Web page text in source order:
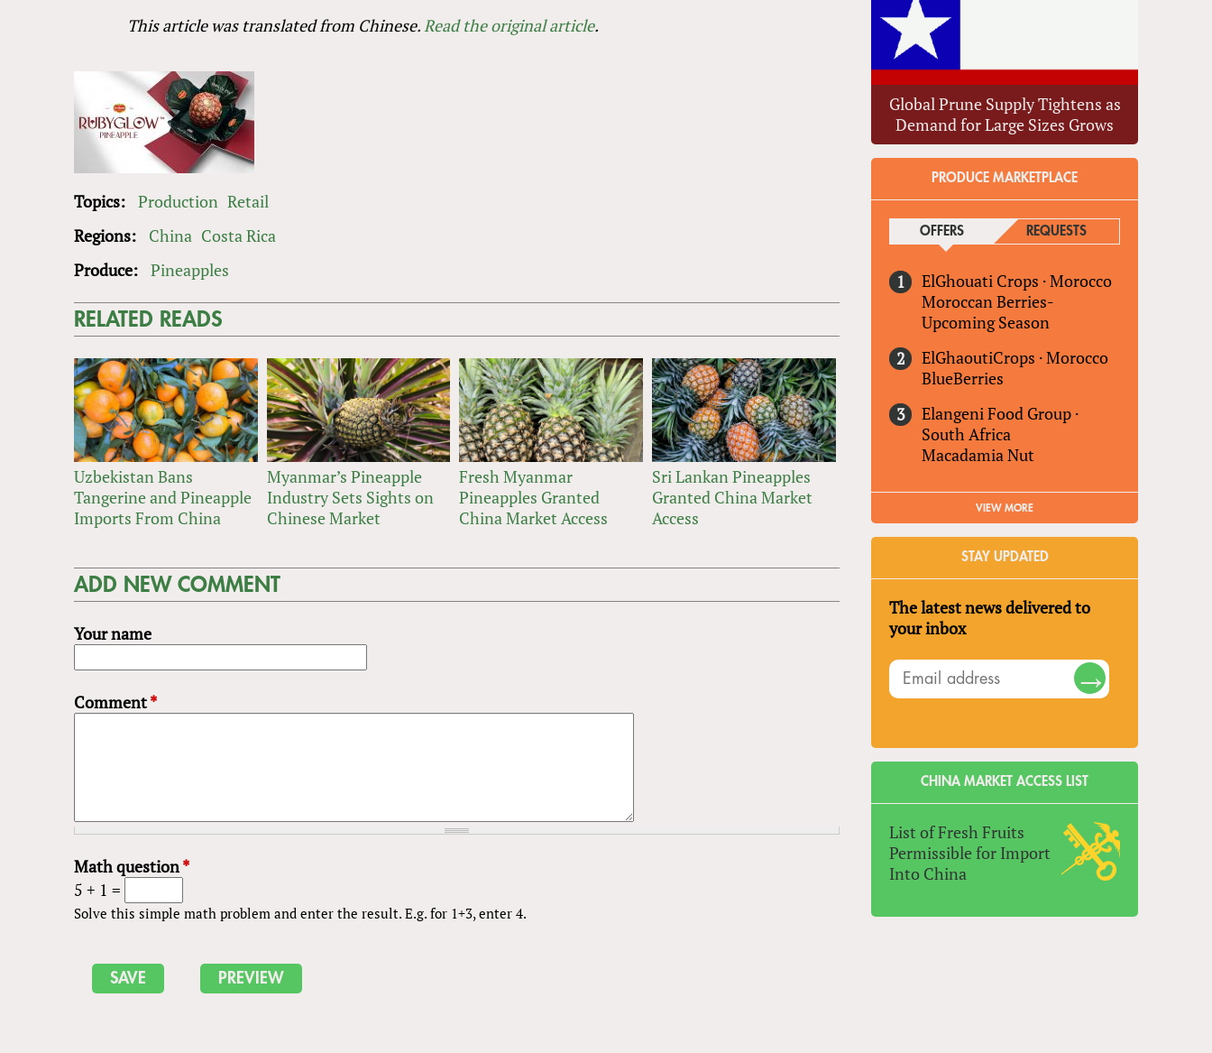
This article was translated from Chinese.Read the original article.
Topics: Production Retail
Regions:
China Costa Rica
Produce: Pineapples
RELATED READS
Uzbekistan Bans
Tangerine and Pineapple
Imports From China
Myanmar’s Pineapple
Industry Sets Sights on
Chinese Market
Fresh Myanmar
Pineapples Granted
China Market Access
Sri Lankan Pineapples
Granted China Market
Access
ADD NEW COMMENT
Your name
Comment*
Math question*
5 + 1 =
Solve this simple math problem and enter the result. E.g. for 1+3, enter 4.
Global Prune Supply Tightens as
Demand for Large Sizes Grows
PRODUCE MARKETPLACE
OFFERS(ACTIVE TAB)REQUESTS
ElGhouati Crops ·Morocco
Moroccan Berries-
Upcoming Season
ElGhaoutiCrops ·Morocco
BlueBerries
Elangeni Food Group ·
South Africa
Macadamia Nut
VIEW MORE
STAY UPDATED
The latest news delivered to
your inbox
CHINA MARKET ACCESS LIST
List of Fresh Fruits
Permissible for Import
Into China